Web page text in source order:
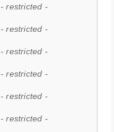
- restricted -
- restricted -
- restricted -
- restricted -
- restricted -
- restricted -